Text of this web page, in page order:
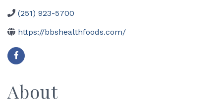
(251) 923-5700
https://bbshealthfoods.com/
About